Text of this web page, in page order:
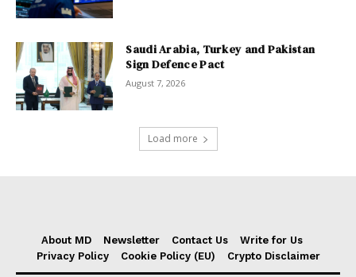
Saudi Arabia, Turkey and Pakistan
Sign Defence Pact
August 7, 2026
Load more
About MD Newsletter Contact Us
Write for Us
Privacy Policy
Cookie Policy (EU) Crypto Disclaimer